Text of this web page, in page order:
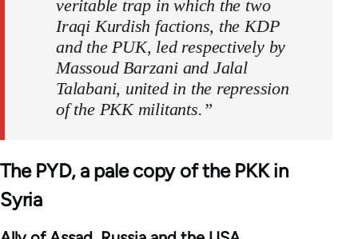
veritable trap in which the two
Iraqi Kurdish factions, the KDP
and the PUK, led respectively by
Massoud Barzani and Jalal
Talabani, united in the repression
of the PKK militants.”
The PYD, a pale copy of the PKK in
Syria